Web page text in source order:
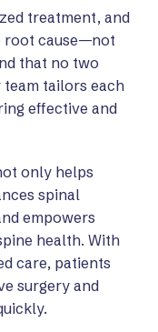
treatment, and
root cause—not
that no two
team tailors each
effective and
only helps
spinal
empowers
health. With
care, patients
surgery and